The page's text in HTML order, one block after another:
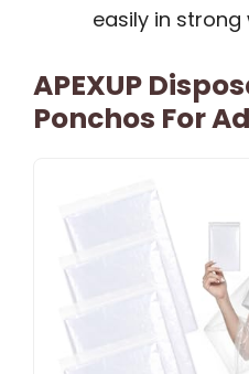
easily in strong
APEXUP
Ponchos For